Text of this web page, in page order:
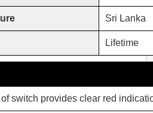
Sri Lanka
Lifetime
of switch provides clear red